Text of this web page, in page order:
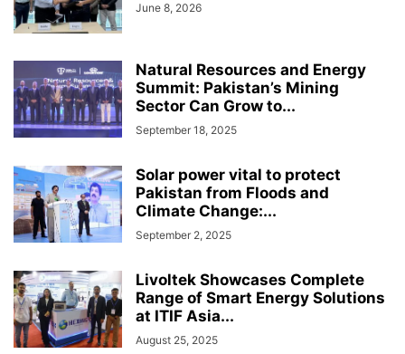
June 8, 2026
Natural Resources and Energy
Summit: Pakistan’s Mining
Sector Can Grow to...
September 18, 2025
Solar power vital to protect
Pakistan from Floods and
Climate Change:...
September 2, 2025
Livoltek Showcases Complete
Range of Smart Energy Solutions
at ITIF Asia...
August 25, 2025